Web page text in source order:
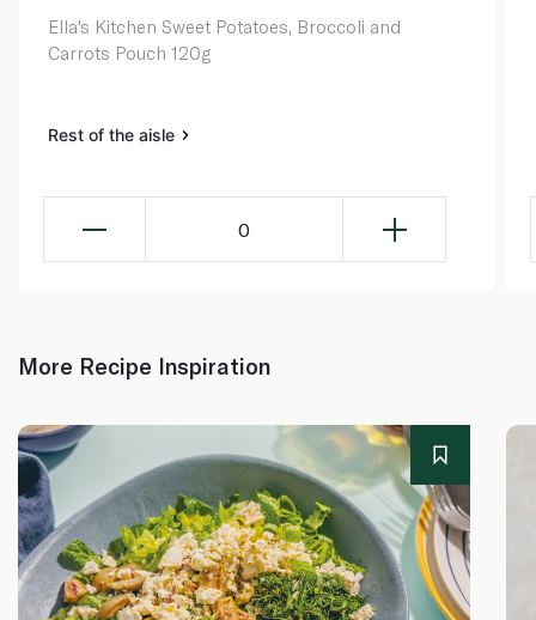
Ella's Kitchen Sweet Potatoes, Broccoli and
Carrots Pouch 120g
Rest of the aisle
0
More Recipe Inspiration